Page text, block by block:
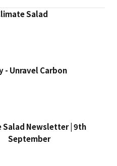
Salad
- Unravel Carbon
Salad Newsletter | 9th
September